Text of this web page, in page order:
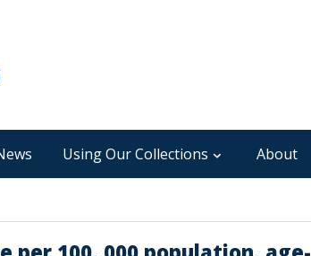
Using Our Collections About